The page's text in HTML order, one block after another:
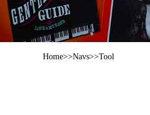
Home>>Navs>>Tool